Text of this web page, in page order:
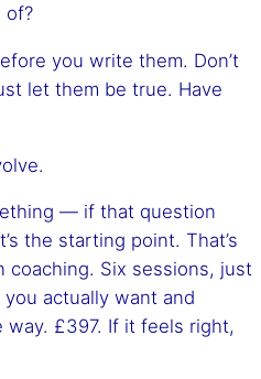
of?
you write them. Don’t
let them be true. Have
— if that question
the starting point. That’s
coaching. Six sessions, just
actually want and
way. £397. If it feels right,